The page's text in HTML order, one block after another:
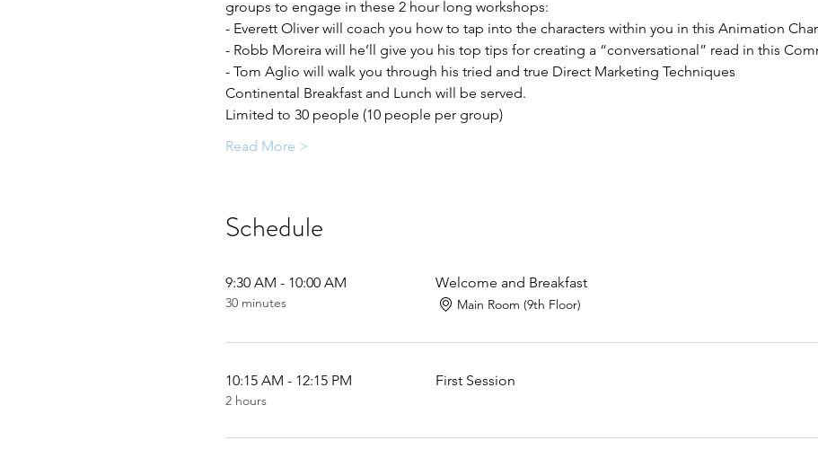
groups to engage in these 2 hour long workshops:
- Everett Oliver will coach you how to tap into the characters within you in this Animation
- Robb Moreira will he’ll give you his top tips for creating a “conversational” read in this
- Tom Aglio will walk you through his tried and true Direct Marketing Techniques
Continental Breakfast and Lunch will be served.
Limited to 30 people (10 people per group)
Read More >
Schedule
9:30 AM - 10:00 AM
30 minutes
Welcome and Breakfast
Main Room (9th Floor)
10:15 AM - 12:15 PM
2 hours
First Session